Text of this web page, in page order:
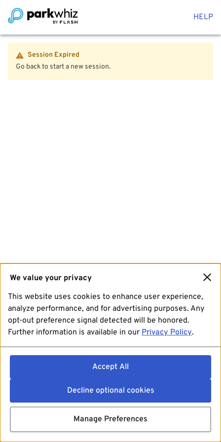
HELP
Session Expired
Go back to start a new session.
We value your privacy
This website uses cookies to enhance user experience,
analyze performance, and for advertising purposes. Any
opt-out preference signal detected will be honored.
Further information is available in our Privacy Policy.
Accept All
Decline optional cookies
Manage Preferences